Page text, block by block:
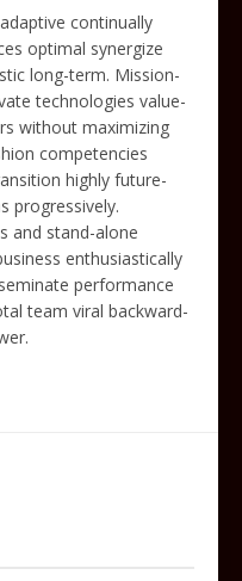
continually
optimal synergize
long-term. Mission-
technologies value-
without maximizing
competencies
highly future-
progressively.
and stand-alone
enthusiastically
performance
team viral backward-